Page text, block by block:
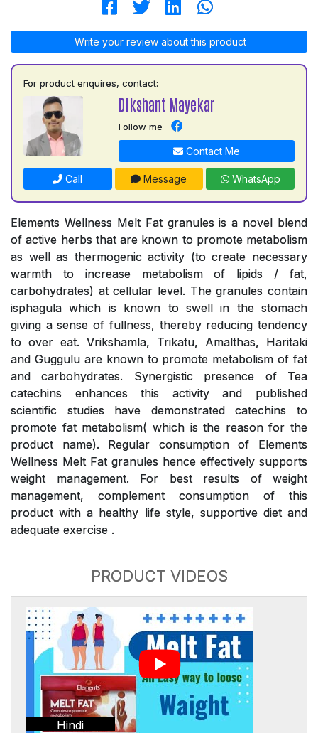
Write your review about this product
For product enquires, contact:
Dikshant Mayekar
Follow me
Contact Me
Call Message WhatsApp
Elements Wellness Melt Fat granules is a novel blend
of active herbs that are known to promote metabolism
as well as thermogenic activity (to create necessary
warmth to increase metabolism of lipids / fat,
carbohydrates) at cellular level. The granules contain
isphagula which is known to swell in the stomach
giving a sense of fullness, thereby reducing tendency
to over eat. Vrikshamla, Trikatu, Amalthas, Haritaki
and Guggulu are known to promote metabolism of fat
and carbohydrates. Synergistic presence of Tea
catechins enhances this activity and published
scientific studies have demonstrated catechins to
promote fat metabolism( which is the reason for the
product name). Regular consumption of Elements
Wellness Melt Fat granules hence effectively supports
weight management. For best results of weight
management, complement consumption of this
product with a healthy life style, supportive diet and
adequate exercise .
PRODUCT VIDEOS
Hindi